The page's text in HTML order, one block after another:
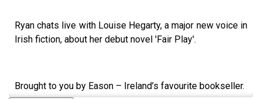
Ryan chats live with Louise Hegarty, a major new voice in
Irish fiction, about her debut novel 'Fair Play'.
Brought to you by Eason – Ireland’s favourite bookseller.